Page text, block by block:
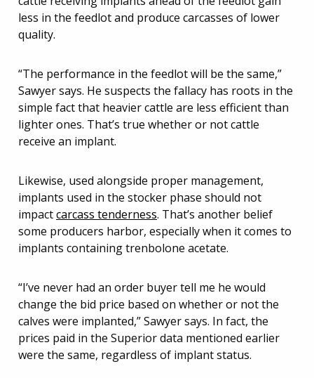
less in the feedlot and produce carcasses of lower
quality.
“The performance in the feedlot will be the same,”
Sawyer says. He suspects the fallacy has roots in the
simple fact that heavier cattle are less efficient than
lighter ones. That’s true whether or not cattle
receive an implant.
Likewise, used alongside proper management,
implants used in the stocker phase should not
impactcarcass tenderness. That’s another belief
some producers harbor, especially when it comes to
implants containing trenbolone acetate.
“I’ve never had an order buyer tell me he would
change the bid price based on whether or not the
calves were implanted,” Sawyer says. In fact, the
prices paid in the Superior data mentioned earlier
were the same, regardless of implant status.